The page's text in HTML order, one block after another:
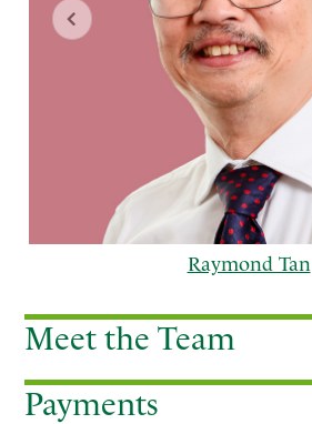
Raymond Tan
p
Meet the Team
Payments